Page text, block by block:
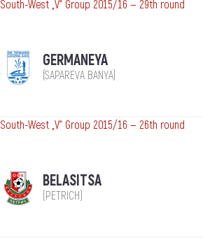
South-West „V“ Group 2015/16 — 29th round
GERMANEYA
(SAPAREVA BANYA)
South-West „V“ Group 2015/16 — 26th round
BELASITSA
(PETRICH)